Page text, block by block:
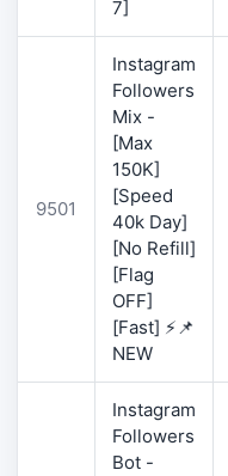
7]
9501
Instagram
Followers
Mix -
[Max
150K]
[Speed
40k Day]
[No Refill]
[Flag
OFF]
[Fast] ⚡📌
NEW
Instagram
Followers
Bot -